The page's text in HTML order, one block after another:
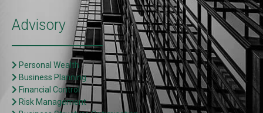
Advisory
Personal Wealth
Business Planning
Financial Control
Risk Management